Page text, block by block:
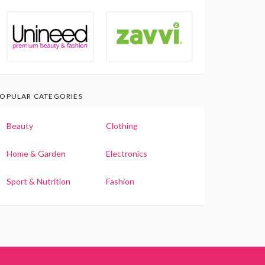
CATEGORIES
Beauty Clothing
Home & Garden Electronics
Sport & Nutrition Fashion